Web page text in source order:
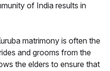
of India results in
matrimony is often the
and grooms from the
the elders to ensure that